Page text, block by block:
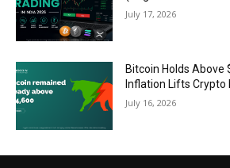
July 17, 2026
Bitcoin Holds Above
Inflation Lifts
July 16, 2026